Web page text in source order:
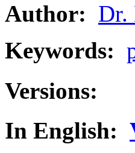
Author: Dr.
Keywords:
Versions:
In English: